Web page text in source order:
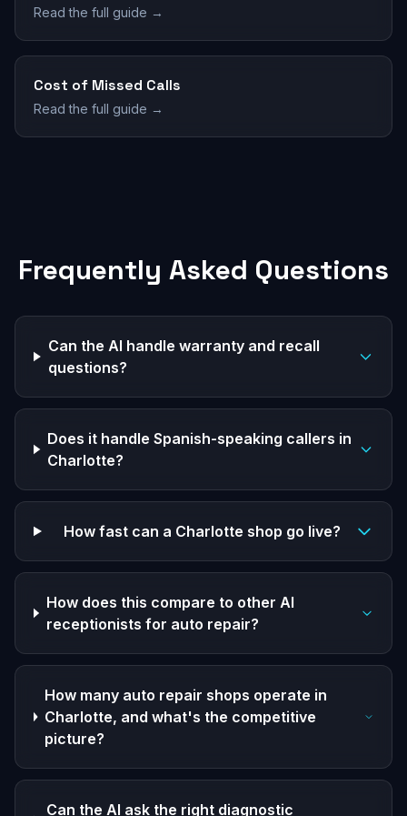
Read the full guide →
Cost of Missed Calls
Read the full guide →
Frequently Asked Questions
Can the AI handle warranty and recall
questions?
Does it handle Spanish-speaking callers in
Charlotte?
How fast can a Charlotte shop go live?
How does this compare to other AI
receptionists for auto repair?
How many auto repair shops operate in
Charlotte, and what's the competitive
picture?
Can the AI ask the right diagnostic